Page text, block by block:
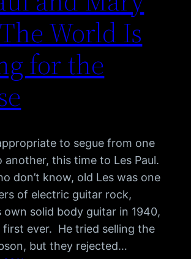
World Is
for the
to segue from one
another, this time to Les Paul.
don’t know, old Les was one
of electric guitar rock,
own solid body guitar in 1940,
first ever. He tried selling the
but they rejected…